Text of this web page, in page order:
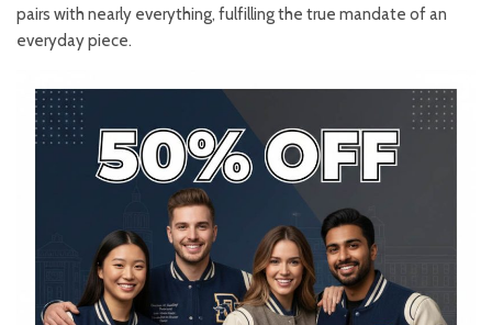
pairs with nearly everything, fulfilling the true mandate of an
everyday piece.